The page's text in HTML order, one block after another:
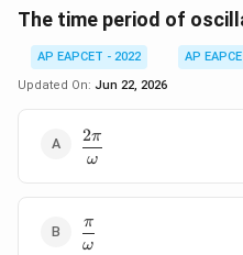
The time period of
AP EAPCET - 2022
AP
Updated On: Jun 22, 2026
\dfrac{2\pi}
{\omega}
ω
2π
\dfrac{\pi}
{\omega}
ω
π